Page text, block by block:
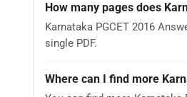
How many pages does
Karnataka PGCET 2016
single PDF.
Where can I find more